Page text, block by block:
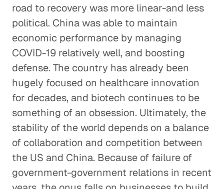
road to recovery was more linear-and less
political. China was able to maintain
economic performance by managing
COVID-19 relatively well, and boosting
defense. The country has already been
hugely focused on healthcare innovation
for decades, and biotech continues to be
something of an obsession. Ultimately, the
stability of the world depends on a balance
of collaboration and competition between
the US and China. Because of failure of
government-government relations in recent